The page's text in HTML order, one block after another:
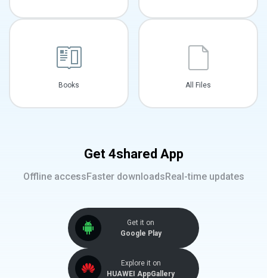
Books All Files
Get 4shared App
Offline accessFaster downloadsReal-time updates
Get it on
Google Play
Explore it on
HUAWEI AppGallery